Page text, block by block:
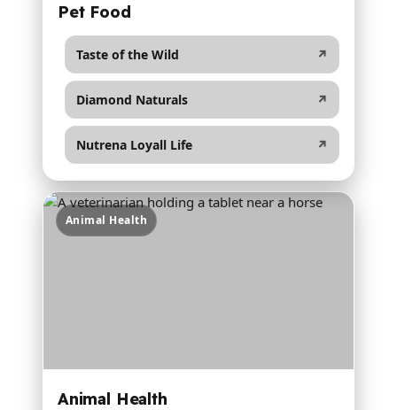
Pet Food
Taste of the Wild ↗
Diamond Naturals ↗
Nutrena Loyall Life ↗
Animal Health
Animal Health